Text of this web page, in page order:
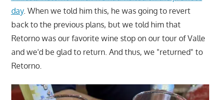
day. When we told him this, he was going to revert
back to the previous plans, but we told him that
Retorno was our favorite wine stop on our tour of Valle
and we'd be glad to return. And thus, we "returned" to
Retorno.